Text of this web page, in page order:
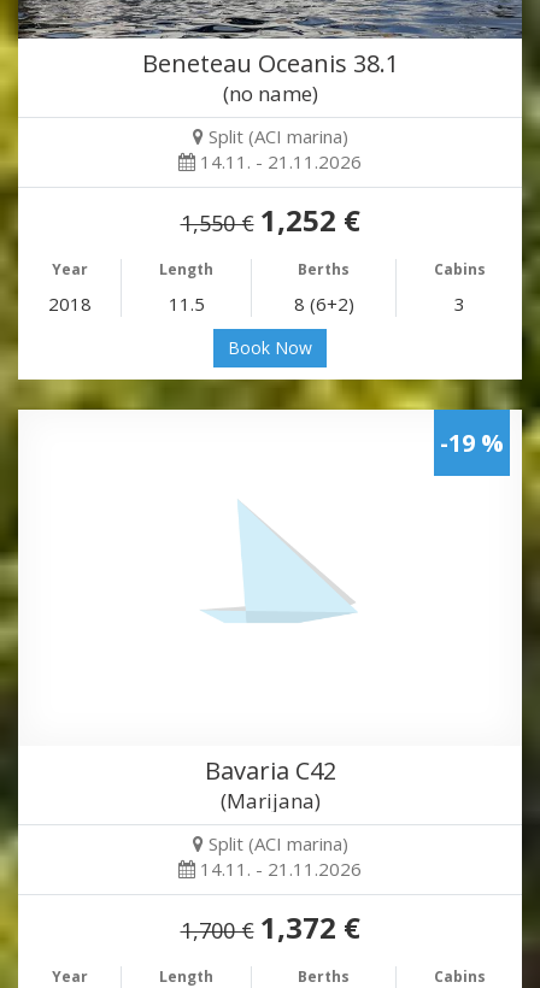
Beneteau Oceanis 38.1
(no name)
Split (ACI marina)
14.11. - 21.11.2026
1,550 € 1,252 €
Year Length Berths Cabins
2018 11.5 8 (6+2) 3
Book Now
-19 %
Bavaria C42
(Marijana)
Split (ACI marina)
14.11. - 21.11.2026
1,700 € 1,372 €
Year Length Berths Cabins